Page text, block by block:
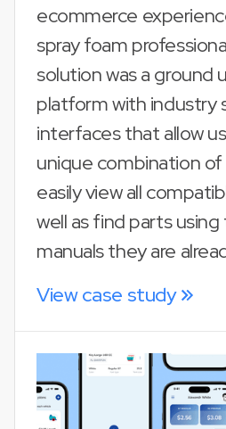
ecommerce
spray foam
solution was a ground
platform with industry
interfaces that allow
unique combination
easily view all
well as find parts
manuals they are
View case study